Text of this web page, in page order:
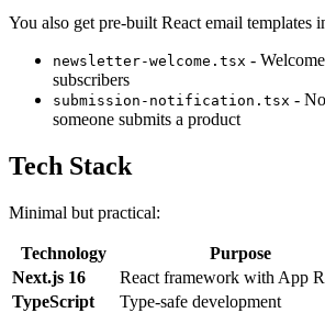
You also get pre-built React email templates
newsletter-welcome.tsx -
subscribers
submission-notification.tsx -
someone submits a product
Tech Stack
Minimal but practical:
Technology
Purpose
Next.js 16
React framework with App
TypeScript
Type-safe development